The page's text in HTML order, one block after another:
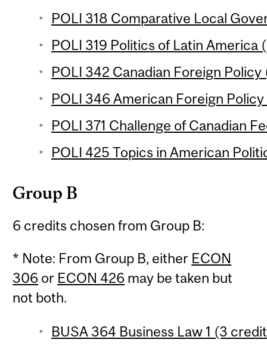
POLI 318 Comparative Local
POLI 319 Politics of Latin America
POLI 342 Canadian Foreign
POLI 346 American Foreign
POLI 371 Challenge of Canadian
POLI 425 Topics in American
Group B
6 credits chosen from Group B:
* Note: From Group B, either ECON
306 or ECON 426 may be taken but
not both.
BUSA 364 Business Law 1 (3